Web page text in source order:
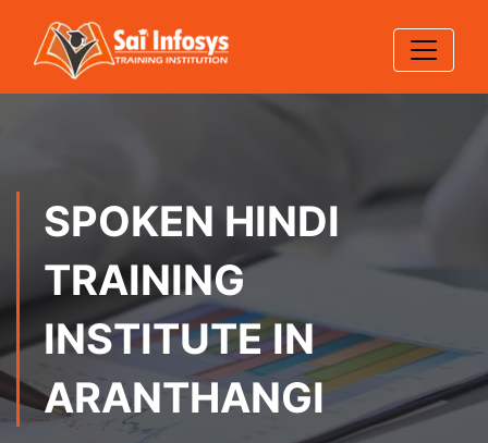
SPOKEN HINDI
TRAINING
INSTITUTE IN
ARANTHANGI